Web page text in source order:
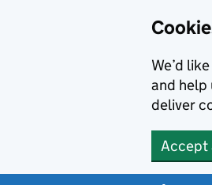
We’d
and help
deliver
Accept